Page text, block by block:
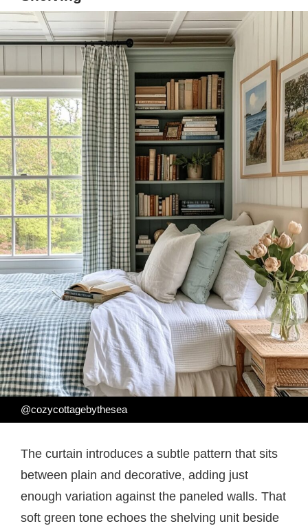
@cozycottagebythesea
The curtain introduces a subtle pattern that sits
between plain and decorative, adding just
enough variation against the paneled walls. That
soft green tone echoes the shelving unit beside